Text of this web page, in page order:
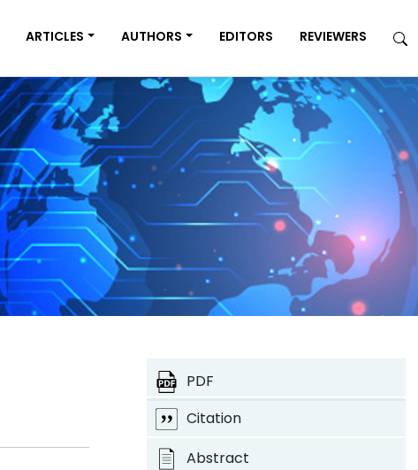
ARTICLES AUTHORS EDITORS REVIEWERS
PDF
Citation
Abstract